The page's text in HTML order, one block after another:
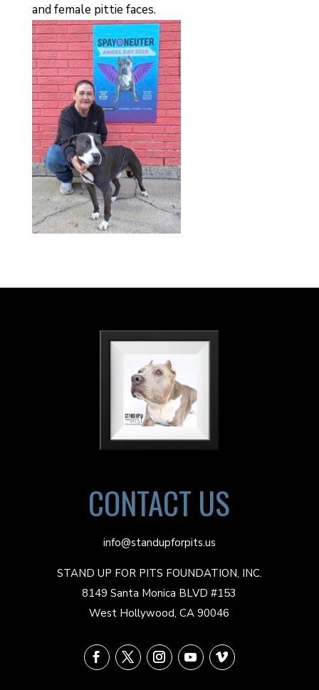
and female pittie faces.
CONTACT US
info@standupforpits.us
STAND UP FOR PITS FOUNDATION, INC.
8149 Santa Monica BLVD #153
West Hollywood, CA 90046